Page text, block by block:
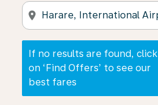
location_on
If no results are found, click
on ‘Find Offers’ to see our
best fares